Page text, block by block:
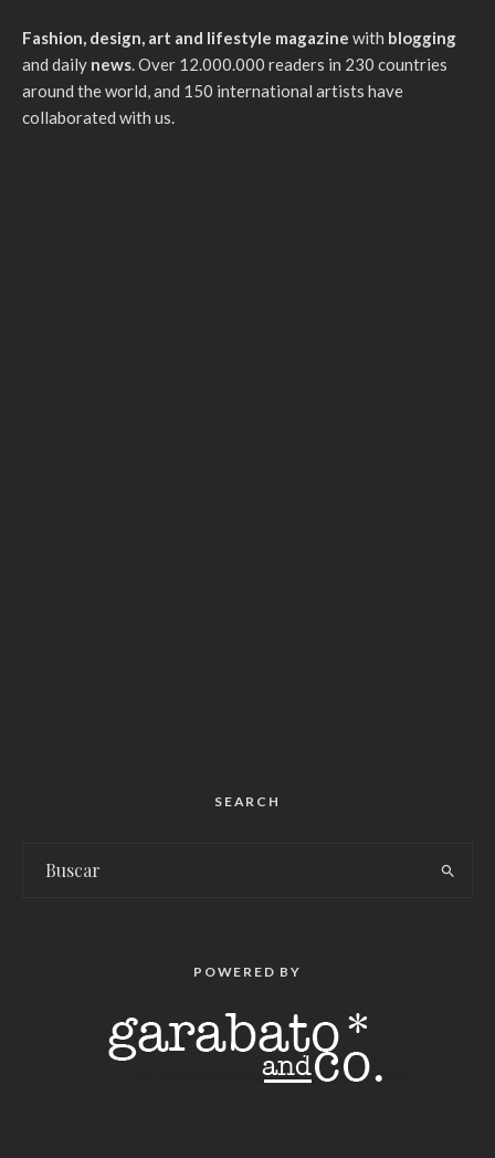
Fashion, design, art and lifestyle magazine with blogging
and daily news. Over 12.000.000 readers in 230 countries
around the world, and 150 international artists have
collaborated with us.
SEARCH
POWERED BY